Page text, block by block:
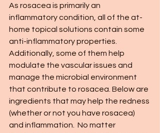
As rosacea is primarily an
inflammatory condition, all of the at-
home topical solutions contain some
anti-inflammatory properties.
Additionally, some of them help
modulate the vascular issues and
manage the microbial environment
that contribute to rosacea. Below are
ingredients that may help the redness
(whether or not you have rosacea)
and inflammation.  No matter